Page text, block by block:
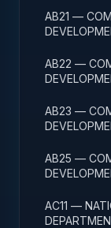
AB21 —
AB22 —
AB23 —
AB25 —
AC11 —